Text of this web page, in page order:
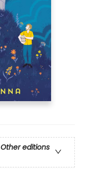
Other editions